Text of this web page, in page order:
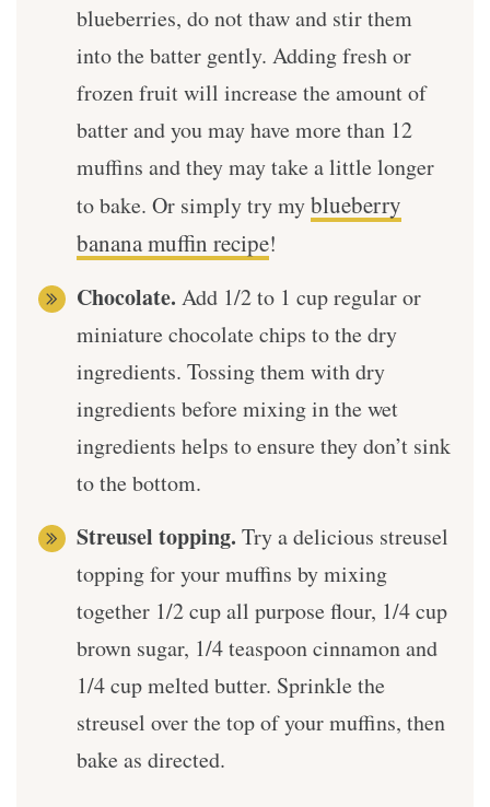
blueberries, do not thaw and stir them
into the batter gently. Adding fresh or
frozen fruit will increase the amount of
batter and you may have more than 12
muffins and they may take a little longer
to bake. Or simply try myblueberry
banana muffin recipe!
Chocolate. Add 1/2 to 1 cup regular or
miniature chocolate chips to the dry
ingredients. Tossing them with dry
ingredients before mixing in the wet
ingredients helps to ensure they don’t sink
to the bottom.
Streusel topping. Try a delicious streusel
topping for your muffins by mixing
together 1/2 cup all purpose flour, 1/4 cup
brown sugar, 1/4 teaspoon cinnamon and
1/4 cup melted butter. Sprinkle the
streusel over the top of your muffins, then
bake as directed.